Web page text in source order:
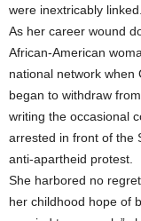
were inextricably linked.
As her career wound
African-American
national network when
began to withdraw
writing the occasional
arrested in front of the
anti-apartheid protest.
She harbored no
her childhood hope of